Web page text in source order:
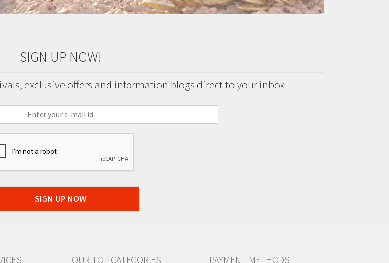
SIGN UP NOW!
exclusive offers and information blogs direct to your inbox.
SIGN UP NOW
OUR TOP CATEGORIES PAYMENT METHODS